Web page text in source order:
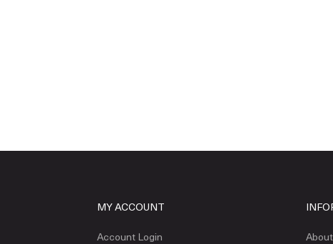
MY ACCOUNT
Account Login